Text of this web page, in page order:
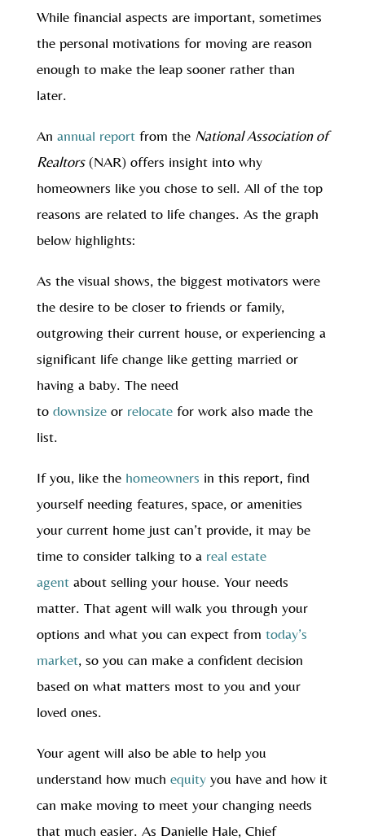
While financial aspects are important, sometimes
the personal motivations for moving are reason
enough to make the leap sooner rather than
later.
An annual reportfrom the National Association of
Realtors(NAR) offers insight into why
homeowners like you chose to sell. All of the top
reasons are related to life changes. As the graph
below highlights:
As the visual shows, the biggest motivators were
the desire to be closer to friends or family,
outgrowing their current house, or experiencing a
significant life change like getting married or
having a baby. The need
to downsizeor relocatefor work also made the
list.
If you, like the homeowners in this report, find
yourself needing features, space, or amenities
your current home just can’t provide, it may be
time to consider talking to a real estate
agentabout selling your house. Your needs
matter. That agent will walk you through your
options and what you can expect from today’s
market, so you can make a confident decision
based on what matters most to you and your
loved ones.
Your agent will also be able to help you
understand how much equityyou have and how it
can make moving to meet your changing needs
that much easier. As Danielle Hale, Chief